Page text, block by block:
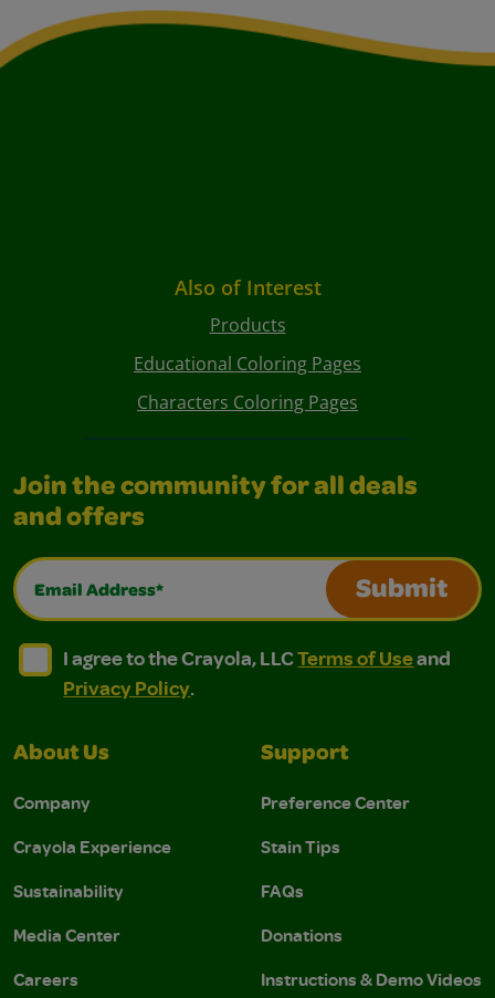
Also of Interest
Products
Educational Coloring Pages
Characters Coloring Pages
Join the community for all deals
and offers
Email Address*
Submit
I agree to the Crayola, LLC Terms of Use and
I agree to the Crayola, LLC Terms of Use and Privacy
I agree to the Crayola, LLCTerms of Useand
Privacy Policy.
About Us
Company
Crayola Experience
Sustainability
Media Center
Careers
Support
Preference Center
Stain Tips
FAQs
Donations
Instructions & Demo Videos